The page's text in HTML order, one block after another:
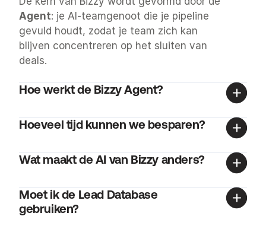
Agent: je AI-teamgenoot die je pipeline
gevuld houdt, zodat je team zich kan
blijven concentreren op het sluiten van
deals.
Hoe werkt de Bizzy Agent?
Hoeveel tijd kunnen we besparen?
Wat maakt de AI van Bizzy anders?
Moet ik de Lead Database
gebruiken?